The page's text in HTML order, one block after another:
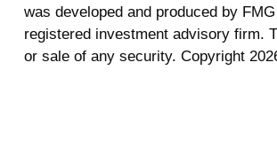
was developed and produced by
registered investment advisory firm.
or sale of any security. Copyright